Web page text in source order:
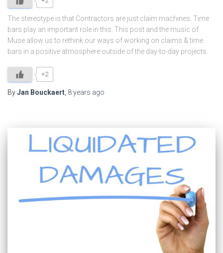
The stereotype is that Contractors are just claim machines. Time
bars play an important role in this. This post and the music of
Muse allow us to rethink our ways of working on claims & time
bars in a positive atmosphere outside of the day-to-day projects.
+2
ByJan Bouckaert 8 years ago